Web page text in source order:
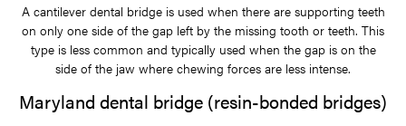
A cantilever dental bridge is used when there are supporting teeth
on only one side of the gap left by the missing tooth or teeth. This
type is less common and typically used when the gap is on the
side of the jaw where chewing forces are less intense.
Maryland dental bridge (resin-bonded bridges)